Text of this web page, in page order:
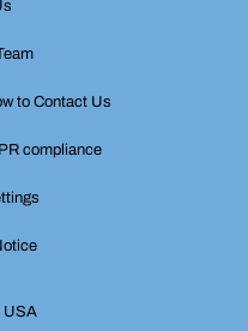
to Contact Us
compliance
USA